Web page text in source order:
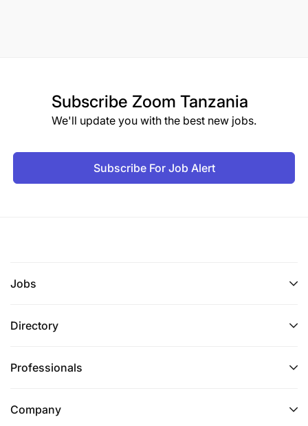
Subscribe Zoom Tanzania
We'll update you with the best new jobs.
Subscribe For Job Alert
Jobs
Directory
Professionals
Company